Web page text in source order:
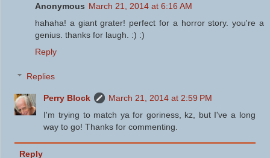
Anonymous March 21, 2014 at 6:16 AM
hahaha! a giant grater! perfect for a horror story. you're a
genius. thanks for laugh. :) :)
Reply
Replies
Perry Block
March 21, 2014 at 2:59 PM
I'm trying to match ya for goriness, kz, but I've a long
way to go! Thanks for commenting.
Reply